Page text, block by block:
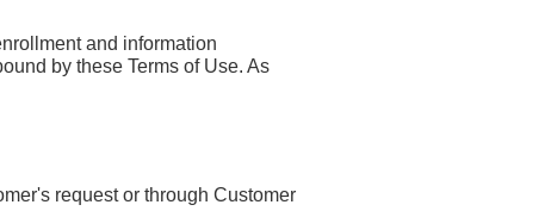
and information
by these Terms of Use. As
request or through Customer